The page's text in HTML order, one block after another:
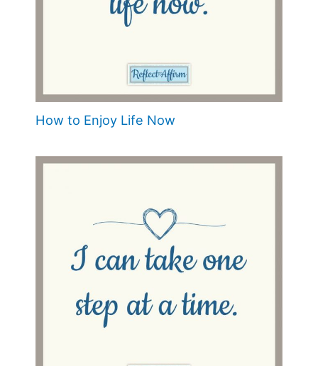
How to Enjoy Life Now